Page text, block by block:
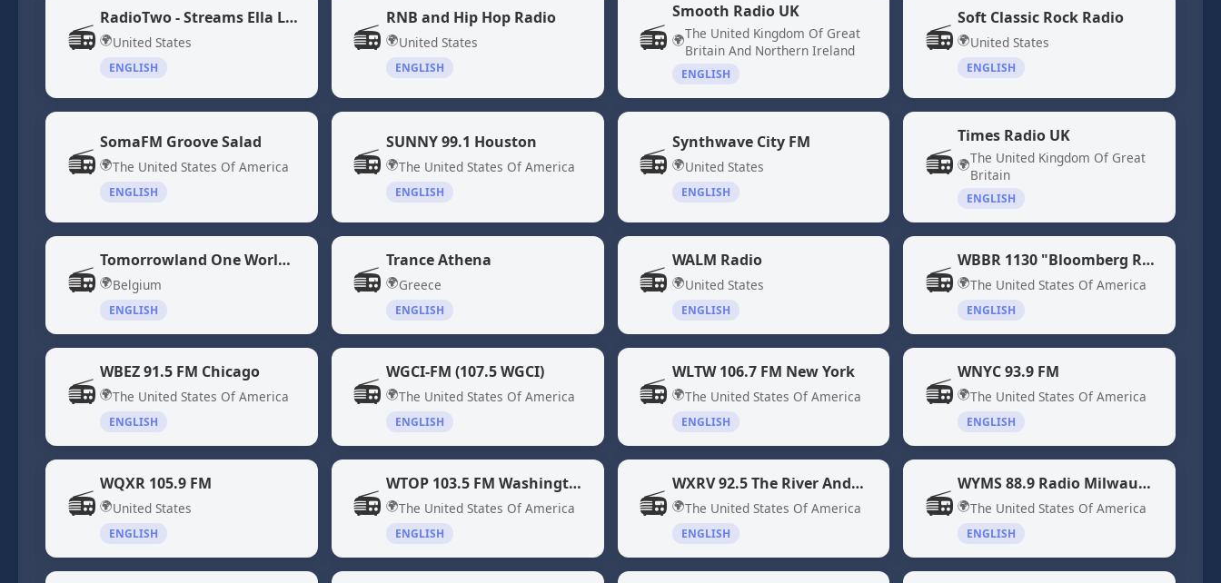
📻
RadioTwo - Streams Ella Langley and Morgan Wallen Songs
🌍United States
ENGLISH
📻
RNB and Hip Hop Radio
🌍United States
ENGLISH
📻
Smooth Radio UK
🌍The United Kingdom Of Great
Britain And Northern Ireland
ENGLISH
📻
Soft Classic Rock Radio
🌍United States
ENGLISH
📻
SomaFM Groove Salad
🌍The United States Of America
ENGLISH
📻
SUNNY 99.1 Houston
🌍The United States Of America
ENGLISH
📻
Synthwave City FM
🌍United States
ENGLISH
📻
Times Radio UK
🌍The United Kingdom Of Great
Britain
ENGLISH
📻
Tomorrowland One World Radio
🌍Belgium
ENGLISH
📻
Trance Athena
🌍Greece
ENGLISH
📻
WALM Radio
🌍United States
ENGLISH
📻
WBBR 1130 "Bloomberg Radio" New York, NY
🌍The United States Of America
ENGLISH
📻
WBEZ 91.5 FM Chicago
🌍The United States Of America
ENGLISH
📻
WGCI-FM (107.5 WGCI)
🌍The United States Of America
ENGLISH
📻
WLTW 106.7 FM New York
🌍The United States Of America
ENGLISH
📻
WNYC 93.9 FM
🌍The United States Of America
ENGLISH
📻
WQXR 105.9 FM
🌍United States
ENGLISH
📻
WTOP 103.5 FM Washington DC
🌍The United States Of America
ENGLISH
📻
WXRV 92.5 The River Andover, MA
🌍The United States Of America
ENGLISH
📻
WYMS 88.9 Radio Milwaukee, WI
🌍The United States Of America
ENGLISH